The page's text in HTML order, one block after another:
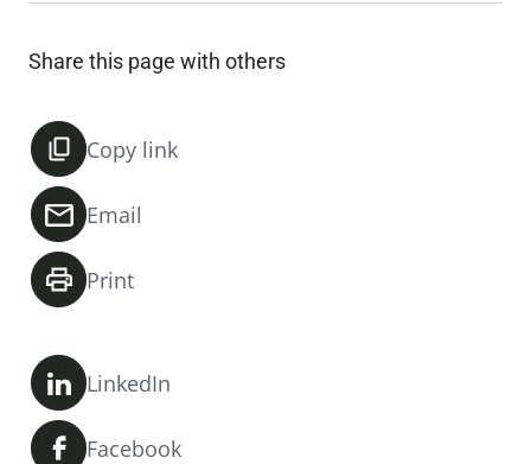
Share this page with others
Copy link
Email
Print
LinkedIn
Facebook